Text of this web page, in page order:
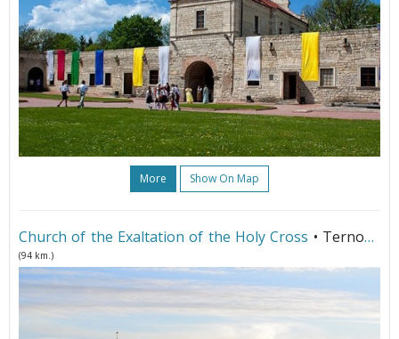
More Show On Map
Church of the Exaltation of the Holy Cross • Ternopil
(94 km.)